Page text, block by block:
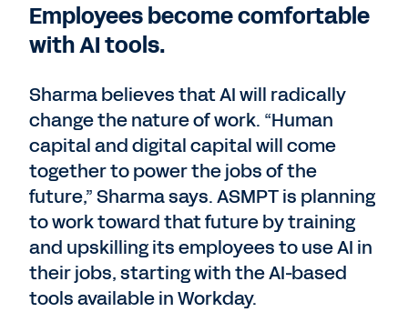
Employees become comfortable
with AI tools.
Sharma believes that AI will radically
change the nature of work. “Human
capital and digital capital will come
together to power the jobs of the
future,” Sharma says. ASMPT is planning
to work toward that future by training
and upskilling its employees to use AI in
their jobs, starting with the AI-based
tools available in Workday.